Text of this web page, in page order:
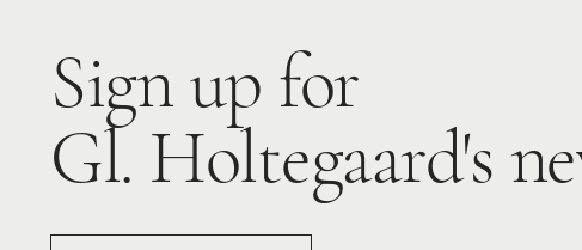
Sign up for
Gl. Holtegaard's